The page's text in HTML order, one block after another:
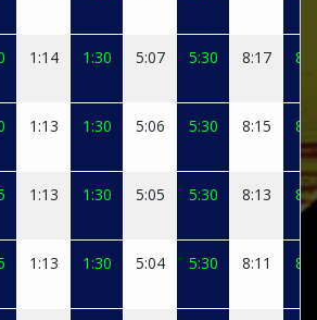
1:14 1:30 5:07 5:30 8:17
1:13 1:30 5:06 5:30 8:15
1:13 1:30 5:05 5:30 8:13
1:13 1:30 5:04 5:30 8:11